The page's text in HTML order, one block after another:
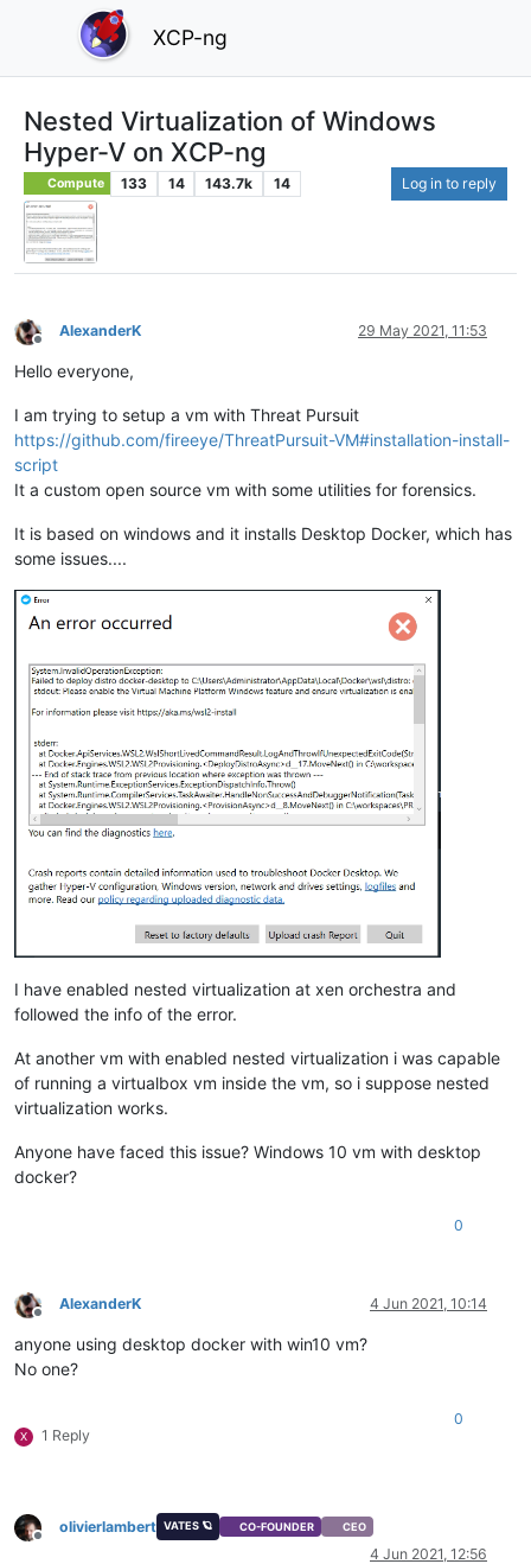
XCP-ng
Nested Virtualization of Windows
Hyper-V on XCP-ng
Compute 133 14 143.7k 14 Log in to reply
Offline
AlexanderK 29 May 2021, 11:53
Hello everyone,
I am trying to setup a vm with Threat Pursuit
https://github.com/fireeye/ThreatPursuit-VM#installation-install-
script
It a custom open source vm with some utilities for forensics.
It is based on windows and it installs Desktop Docker, which has
some issues....
I have enabled nested virtualization at xen orchestra and
followed the info of the error.
At another vm with enabled nested virtualization i was capable
of running a virtualbox vm inside the vm, so i suppose nested
virtualization works.
Anyone have faced this issue? Windows 10 vm with desktop
docker?
0
Offline
AlexanderK 4 Jun 2021, 10:14
anyone using desktop docker with win10 vm?
No one?
X 1 Reply
0
Offline
olivierlambert VATES 🪐 CO-FOUNDER CEO
4 Jun 2021, 12:56